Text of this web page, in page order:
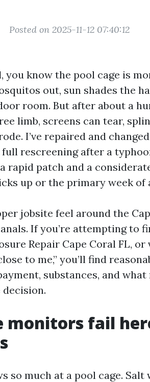
Posted on 2025-11-12 07:40:12
you know the pool cage is
out, sun shades the
room. But after about a
limb, screens can tear,
I’ve repaired and
rescreening after a
rapid patch and a
up or the primary week of
jobsite feel around the
If you’re attempting to
Repair Cape Coral FL,
to me,” you’ll find
substances, and
decision.
monitors fail
so much at a pool cage.